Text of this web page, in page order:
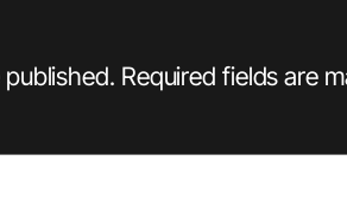
Required fields are